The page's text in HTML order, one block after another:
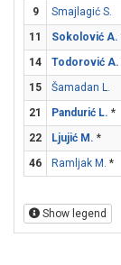
9
Smajlagić S.
11
Sokolović A.
14
Todorović A.
15
Šamadan L.
21
Pandurić L. *
22
Ljujić M. *
46
Ramljak M. *
Show legend